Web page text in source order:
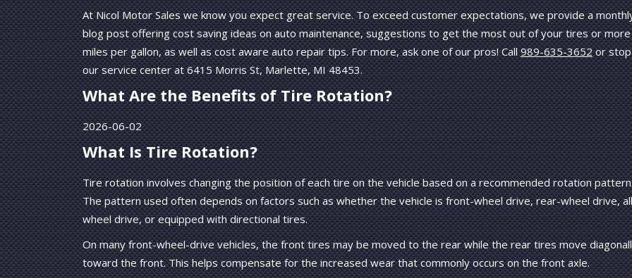
At Nicol Motor Sales we know you expect great service. To exceed customer expectations, we provide a
blog post offering cost saving ideas on auto maintenance, suggestions to get the most out of your tires or more
miles per gallon, as well as cost aware auto repair tips. For more, ask one of our pros! Call989-635-3652or
our service center at 6415 Morris St, Marlette, MI 48453.
What Are the Benefits of Tire Rotation?
2026-06-02
What Is Tire Rotation?
Tire rotation involves changing the position of each tire on the vehicle based on a recommended rotation
The pattern used often depends on factors such as whether the vehicle is front-wheel drive, rear-wheel drive,
wheel drive, or equipped with directional tires.
On many front-wheel-drive vehicles, the front tires may be moved to the rear while the rear tires move
toward the front. This helps compensate for the increased wear that commonly occurs on the front axle.